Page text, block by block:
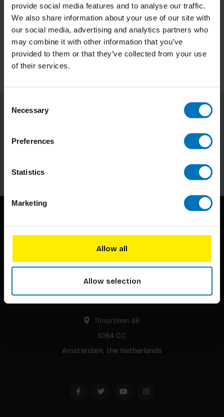
provide social media features and to analyse our traffic.
We also share information about your use of our site with
our social media, advertising and analytics partners who
may combine it with other information that you’ve
provided to them or that they’ve collected from your use
of their services.
Selection
Necessary
Preferences
Statistics
Marketing
Allow all
Allow selection
€22,99 Incl. tax
Stay up to date with our latest offers
BIS continuously seeks innovative ideas, methods, and
techniques that inspire creativity in its widest sense.
Timorplein 46
1094 CC
Amsterdam, the Netherlands